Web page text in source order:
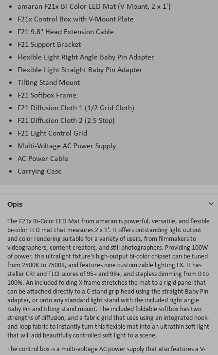
amaran F21x Bi-Color LED Mat (V-Mount, 2 x 1')
F21x Control Box with V-Mount Plate
F21 9.8" Head Extension Cable
F21 Support Bracket
Flexible Light Right Angle Baby Pin Adapter
Flexible Light Straight Baby Pin Adapter
Tilting Stand Mount
F21 Softbox Frame
F21 Diffusion Cloth 1 (1/2 Grid Cloth)
F21 Diffusion Cloth 2 (2.5 Stop)
F21 Light Control Grid
Multi-Voltage AC Power Supply
AC Power Cable
Carrying Case
Opis
The F21x Bi-Color LED Mat from amaran is powerful, versatile, and flexible
bi-color LED mat that measures 2 x 1'. It offers outstanding light output
and color rendering suitable for a variety of users, from filmmakers to
videographers, content creators, and still photographers. Providing 100W
of power, this ultralight fixture's high-output bi-color chipset can be tuned
from 2500K to 7500K, and features nine customizable lighting FX. It has
stellar CRI and TLCI scores of 95+ and 98+, and stepless dimming from 0 to
100%. An included folding X-frame stretches the mat to a rigid panel that
can be attached directly to a C-stand grip head using the straight Baby Pin
adapter, or onto any standard light stand with the included right angle
Baby Pin and tilting stand mount. The included foldable softbox has two
strengths of diffusion, and a fabric grid that uses using an integrated hook-
and-loop fabric to instantly turn this flexible mat into an ultrathin soft light
that will add beautifully controlled soft light to a scene.
The control box is a multi-voltage AC power supply that also features a V-